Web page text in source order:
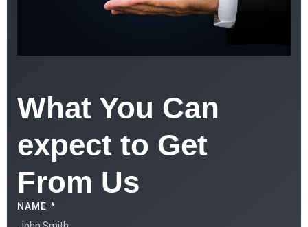
What You Can
expect to Get
From Us
NAME *